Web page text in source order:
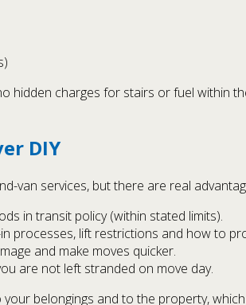
hidden charges for stairs or fuel within
DIY
van services, but there are real
in transit policy (within stated limits).
processes, lift restrictions and how to
and make moves quicker.
are not left stranded on move day.
belongings and to the property,